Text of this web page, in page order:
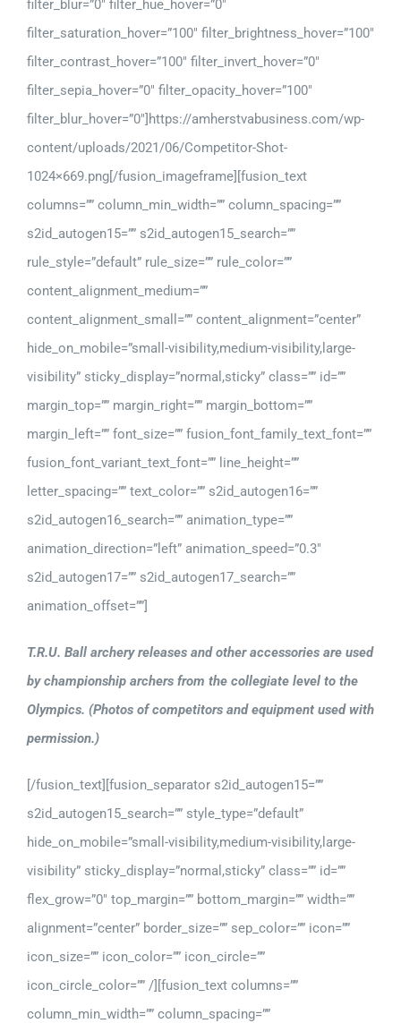
filter_blur=”0″ filter_hue_hover=”0″
filter_saturation_hover=”100″ filter_brightness_hover=”100″
filter_contrast_hover=”100″ filter_invert_hover=”0″
filter_sepia_hover=”0″ filter_opacity_hover=”100″
filter_blur_hover=”0″]https://amherstvabusiness.com/wp-
content/uploads/2021/06/Competitor-Shot-
1024×669.png[/fusion_imageframe][fusion_text
columns=”” column_min_width=”” column_spacing=””
s2id_autogen15=”” s2id_autogen15_search=””
rule_style=”default” rule_size=”” rule_color=””
content_alignment_medium=””
content_alignment_small=”” content_alignment=”center”
hide_on_mobile=”small-visibility,medium-visibility,large-
visibility” sticky_display=”normal,sticky” class=”” id=””
margin_top=”” margin_right=”” margin_bottom=””
margin_left=”” font_size=”” fusion_font_family_text_font=””
fusion_font_variant_text_font=”” line_height=””
letter_spacing=”” text_color=”” s2id_autogen16=””
s2id_autogen16_search=”” animation_type=””
animation_direction=”left” animation_speed=”0.3″
s2id_autogen17=”” s2id_autogen17_search=””
animation_offset=””]
T.R.U. Ball archery releases and other accessories are used
by championship archers from the collegiate level to the
Olympics. (Photos of competitors and equipment used with
permission.)
[/fusion_text][fusion_separator s2id_autogen15=””
s2id_autogen15_search=”” style_type=”default”
hide_on_mobile=”small-visibility,medium-visibility,large-
visibility” sticky_display=”normal,sticky” class=”” id=””
flex_grow=”0″ top_margin=”” bottom_margin=”” width=””
alignment=”center” border_size=”” sep_color=”” icon=””
icon_size=”” icon_color=”” icon_circle=””
icon_circle_color=”” /][fusion_text columns=””
column_min_width=”” column_spacing=””